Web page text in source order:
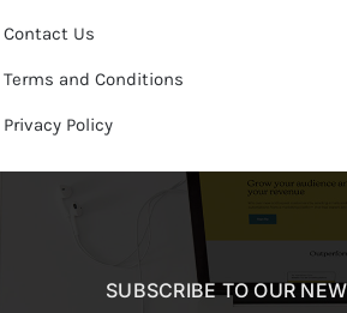
Contact Us
Terms and Conditions
Privacy Policy
SUBSCRIBE TO OUR